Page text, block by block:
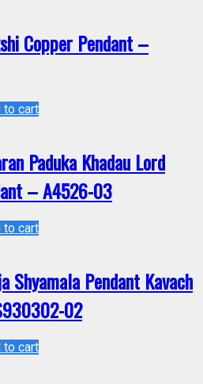
Copper Pendant –
to cart
Paduka Khadau Lord
– A4526-03
to cart
Shyamala Pendant Kavach
02
to cart